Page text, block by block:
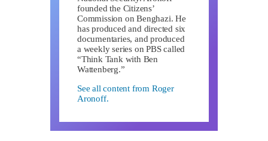
founded the Citizens’
Commission on Benghazi. He
has produced and directed six
documentaries, and produced
a weekly series on PBS called
“Think Tank with Ben
Wattenberg.”
See all content from Roger
Aronoff.